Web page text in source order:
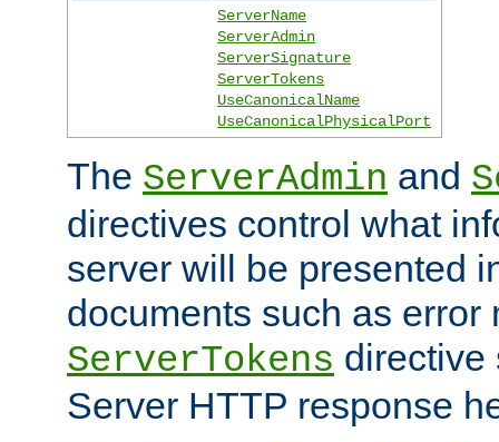
ServerName
ServerAdmin
ServerSignature
ServerTokens
UseCanonicalName
UseCanonicalPhysicalPort
The ServerAdmin and
directives control what
server will be presented
documents such as error
ServerTokens directive
Server HTTP response